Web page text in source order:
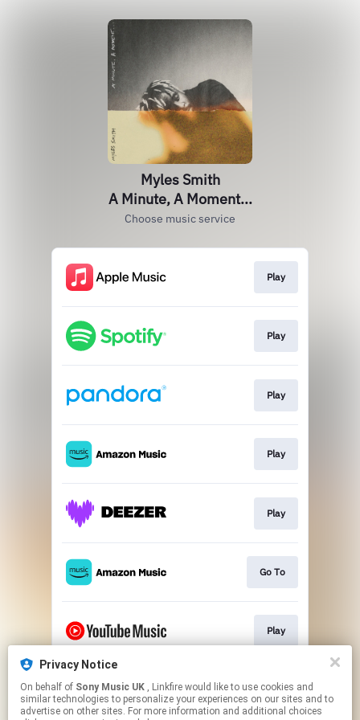
Myles Smith
A Minute, A Moment...
Choose music service
Play
Play
Play
Play
Play
Go To
Play
Play
Privacy Notice
On behalf of Sony Music UK , Linkfire would like to use cookies and
similar technologies to personalize your experiences on our sites and to
advertise on other sites. For more information and additional choices